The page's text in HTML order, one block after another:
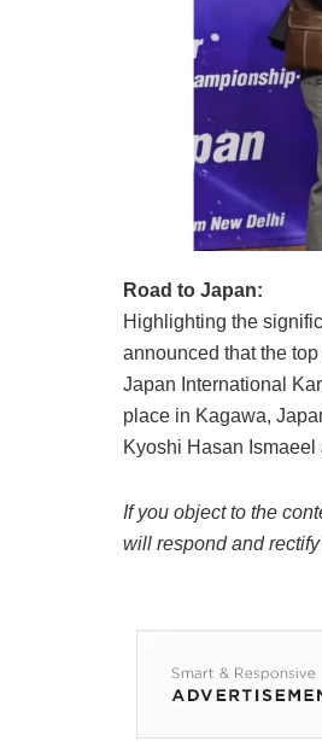
Road to Japan:
Highlighting the
announced that the
Japan International
place in Kagawa,
Kyoshi Hasan
If you object to the
will respond and